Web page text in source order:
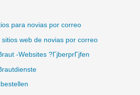
para novias por correo
sitios web de novias por correo
-Websites ?ГјberprГјfen